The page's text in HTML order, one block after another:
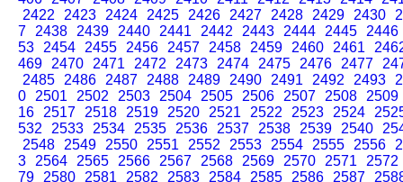
2422
2423 2424 2425 2426 2427 2428 2429 2430
7
2438 2439 2440 2441 2442 2443 2444 2445
2446
53
2454 2455 2456 2457 2458 2459 2460 2461
469
2470 2471 2472 2473 2474 2475 2476 2477
2485
2486 2487 2488 2489 2490 2491 2492 2493
0
2501 2502 2503 2504 2505 2506 2507 2508
2509
16
2517 2518 2519 2520 2521 2522 2523 2524
532
2533 2534 2535 2536 2537 2538 2539 2540
2548
2549 2550 2551 2552 2553 2554 2555 2556
3
2564 2565 2566 2567 2568 2569 2570 2571
2572
79
2580 2581 2582 2583 2584 2585 2586 2587